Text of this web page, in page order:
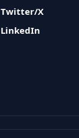
Twitter/X
LinkedIn